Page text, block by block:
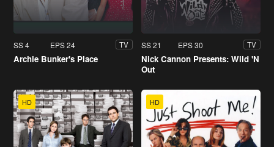
SS 4 EPS 24 TV
Archie Bunker's Place
SS 21 EPS 30 TV
Nick Cannon Presents: Wild 'N
Out
HD HD